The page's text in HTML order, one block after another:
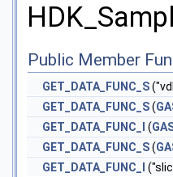
Public Member
GET_DATA_FUNC_S
GET_DATA_FUNC_S(
GET_DATA_FUNC_I
(
GET_DATA_FUNC_S(
GET_DATA_FUNC_I